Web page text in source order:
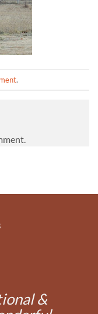
.
&